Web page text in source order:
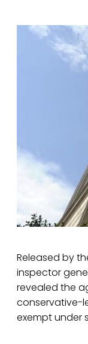
Released by
inspector
revealed the
conservative-
exempt under